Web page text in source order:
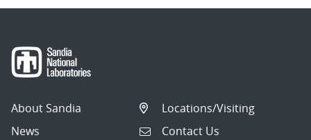
About Sandia
News
Locations/Visiting
Contact Us